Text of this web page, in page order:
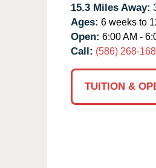
15.3 Miles Away:
Ages: 6 weeks to
Open: 6:00 AM -
Call: (586) 268-
TUITION &